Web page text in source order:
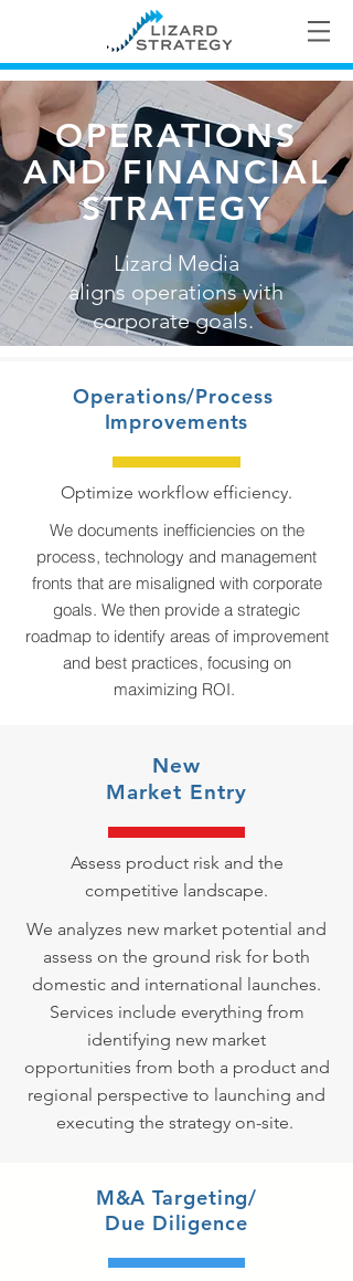
OPERATIONS
AND FINANCIAL
STRATEGY
Lizard Media
aligns operations with
corporate goals.
Operations/Process
Improvements
Optimize workflow efficiency.
We documents inefficiencies on the
process, technology and management
fronts that are misaligned with corporate
goals. We then provide a strategic
roadmap to identify areas of improvement
and best practices, focusing on
maximizing ROI.
New
Market Entry
Assess product risk and the
competitive landscape.
We analyzes new market potential and
assess on the ground risk for both
domestic and international launches.
Services include everything from
identifying new market
opportunities from both a product and
regional perspective to launching and
executing the strategy on-site.
M&A Targeting/
Due Diligence